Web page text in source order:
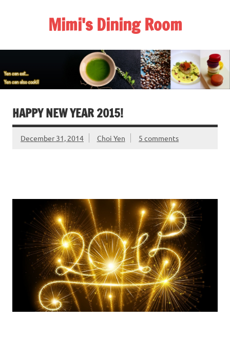
Mimi's Dining Room
HAPPY NEW YEAR 2015!
December 31, 2014 Choi Yen 5 comments